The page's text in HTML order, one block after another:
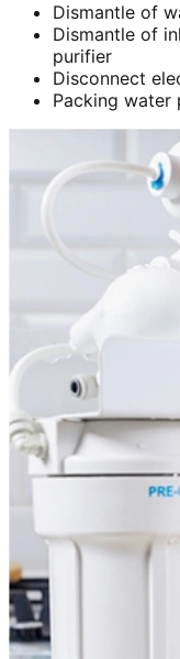
Dismantle of
Dismantle of
purifier
Disconnect
Packing water